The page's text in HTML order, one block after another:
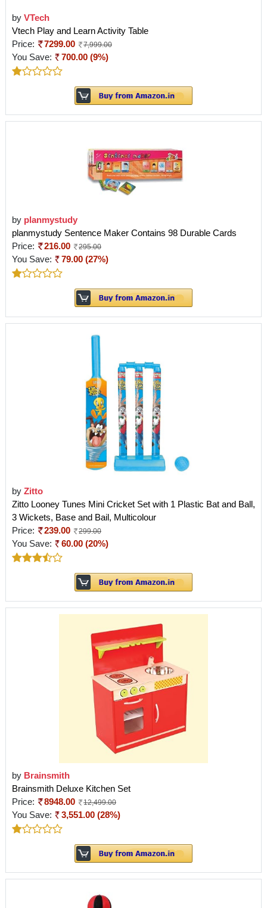
by VTech
Vtech Play and Learn Activity Table
Price:
7299.00 7,999.00
You Save: 700.00 (9%)
by planmystudy
planmystudy Sentence Maker Contains 98 Durable Cards
Price:
216.00 295.00
You Save: 79.00 (27%)
by Zitto
Zitto Looney Tunes Mini Cricket Set with 1 Plastic Bat and Ball,
3 Wickets, Base and Bail, Multicolour
Price:
239.00 299.00
You Save: 60.00 (20%)
by Brainsmith
Brainsmith Deluxe Kitchen Set
Price:
8948.00 12,499.00
You Save: 3,551.00 (28%)